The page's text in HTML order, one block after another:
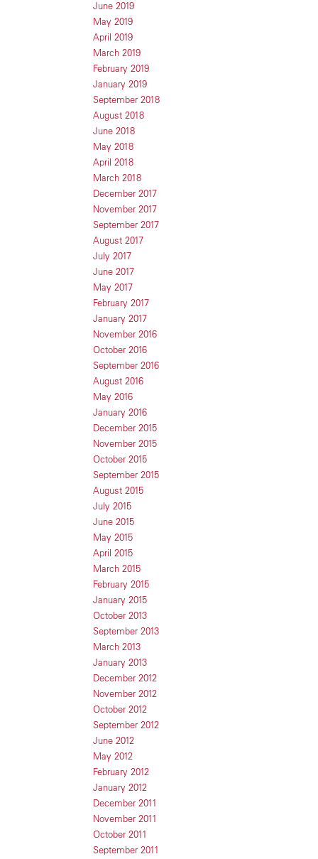
June 2019
May 2019
April 2019
March 2019
February 2019
January 2019
September 2018
August 2018
June 2018
May 2018
April 2018
March 2018
December 2017
November 2017
September 2017
August 2017
July 2017
June 2017
May 2017
February 2017
January 2017
November 2016
October 2016
September 2016
August 2016
May 2016
January 2016
December 2015
November 2015
October 2015
September 2015
August 2015
July 2015
June 2015
May 2015
April 2015
March 2015
February 2015
January 2015
October 2013
September 2013
March 2013
January 2013
December 2012
November 2012
October 2012
September 2012
June 2012
May 2012
February 2012
January 2012
December 2011
November 2011
October 2011
September 2011